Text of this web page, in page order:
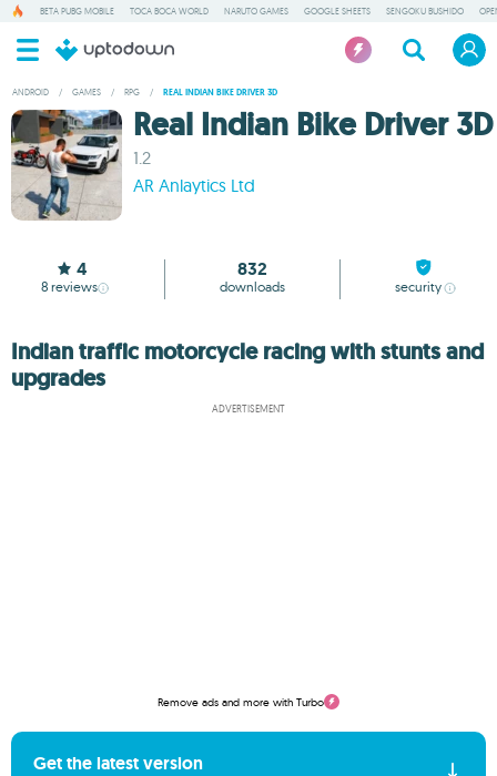
BETA PUBG MOBILE TOCA BOCA WORLD NARUTO GAMES GOOGLE SHEETS SENGOKU BUSHIDO
ANDROID / GAMES / RPG / REAL INDIAN BIKE DRIVER 3D
Real Indian Bike Driver 3D
1.2
AR Anlaytics Ltd
4
8 reviews
832
downloads security
Indian traffic motorcycle racing with stunts and
upgrades
ADVERTISEMENT
Remove ads and more with Turbo
Get the latest version